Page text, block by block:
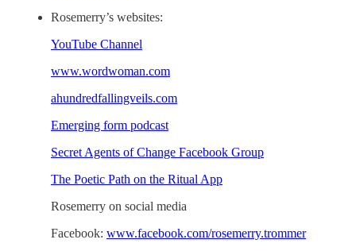
Rosemerry’s websites:
YouTube Channel
www.wordwoman.com
ahundredfallingveils.com
Emerging form podcast
Secret Agents of Change Facebook Group
The Poetic Path on the Ritual App
Rosemerry on social media
Facebook: www.facebook.com/rosemerry.trommer